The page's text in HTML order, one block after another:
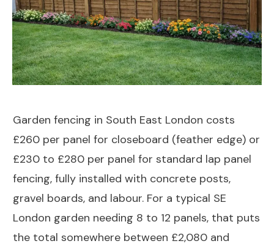
Garden fencing in South East London costs
£260 per panel for closeboard (feather edge) or
£230 to £280 per panel for standard lap panel
fencing, fully installed with concrete posts,
gravel boards, and labour. For a typical SE
London garden needing 8 to 12 panels, that puts
the total somewhere between £2,080 and